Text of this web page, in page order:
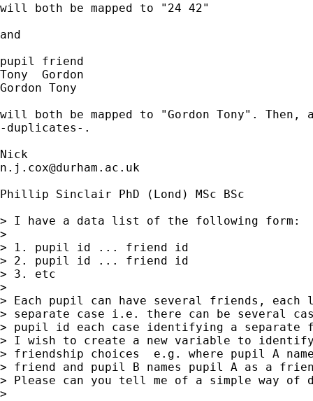
will both be mapped to "24 42"
and
pupil friend
Tony  Gordon
Gordon Tony
will both be mapped to "Gordon Tony".
-duplicates-.
n.j.cox@durham.ac.uk
Phillip Sinclair PhD (Lond) MSc BSc
> I have a data list of the following form:
>
> 1. pupil id ... friend id
> 2. pupil id ... friend id
> 3. etc
>
> Each pupil can have several friends,
> separate case i.e. there can be several
> pupil id each case identifying a separate
> I wish to create a new variable to
> friendship choices  e.g. where pupil A
> friend and pupil B names pupil A as a
> Please can you tell me of a simple way of
>